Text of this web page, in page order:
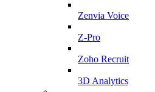
Zenvia Voice
Z-Pro
Zoho Recruit
3D Analytics